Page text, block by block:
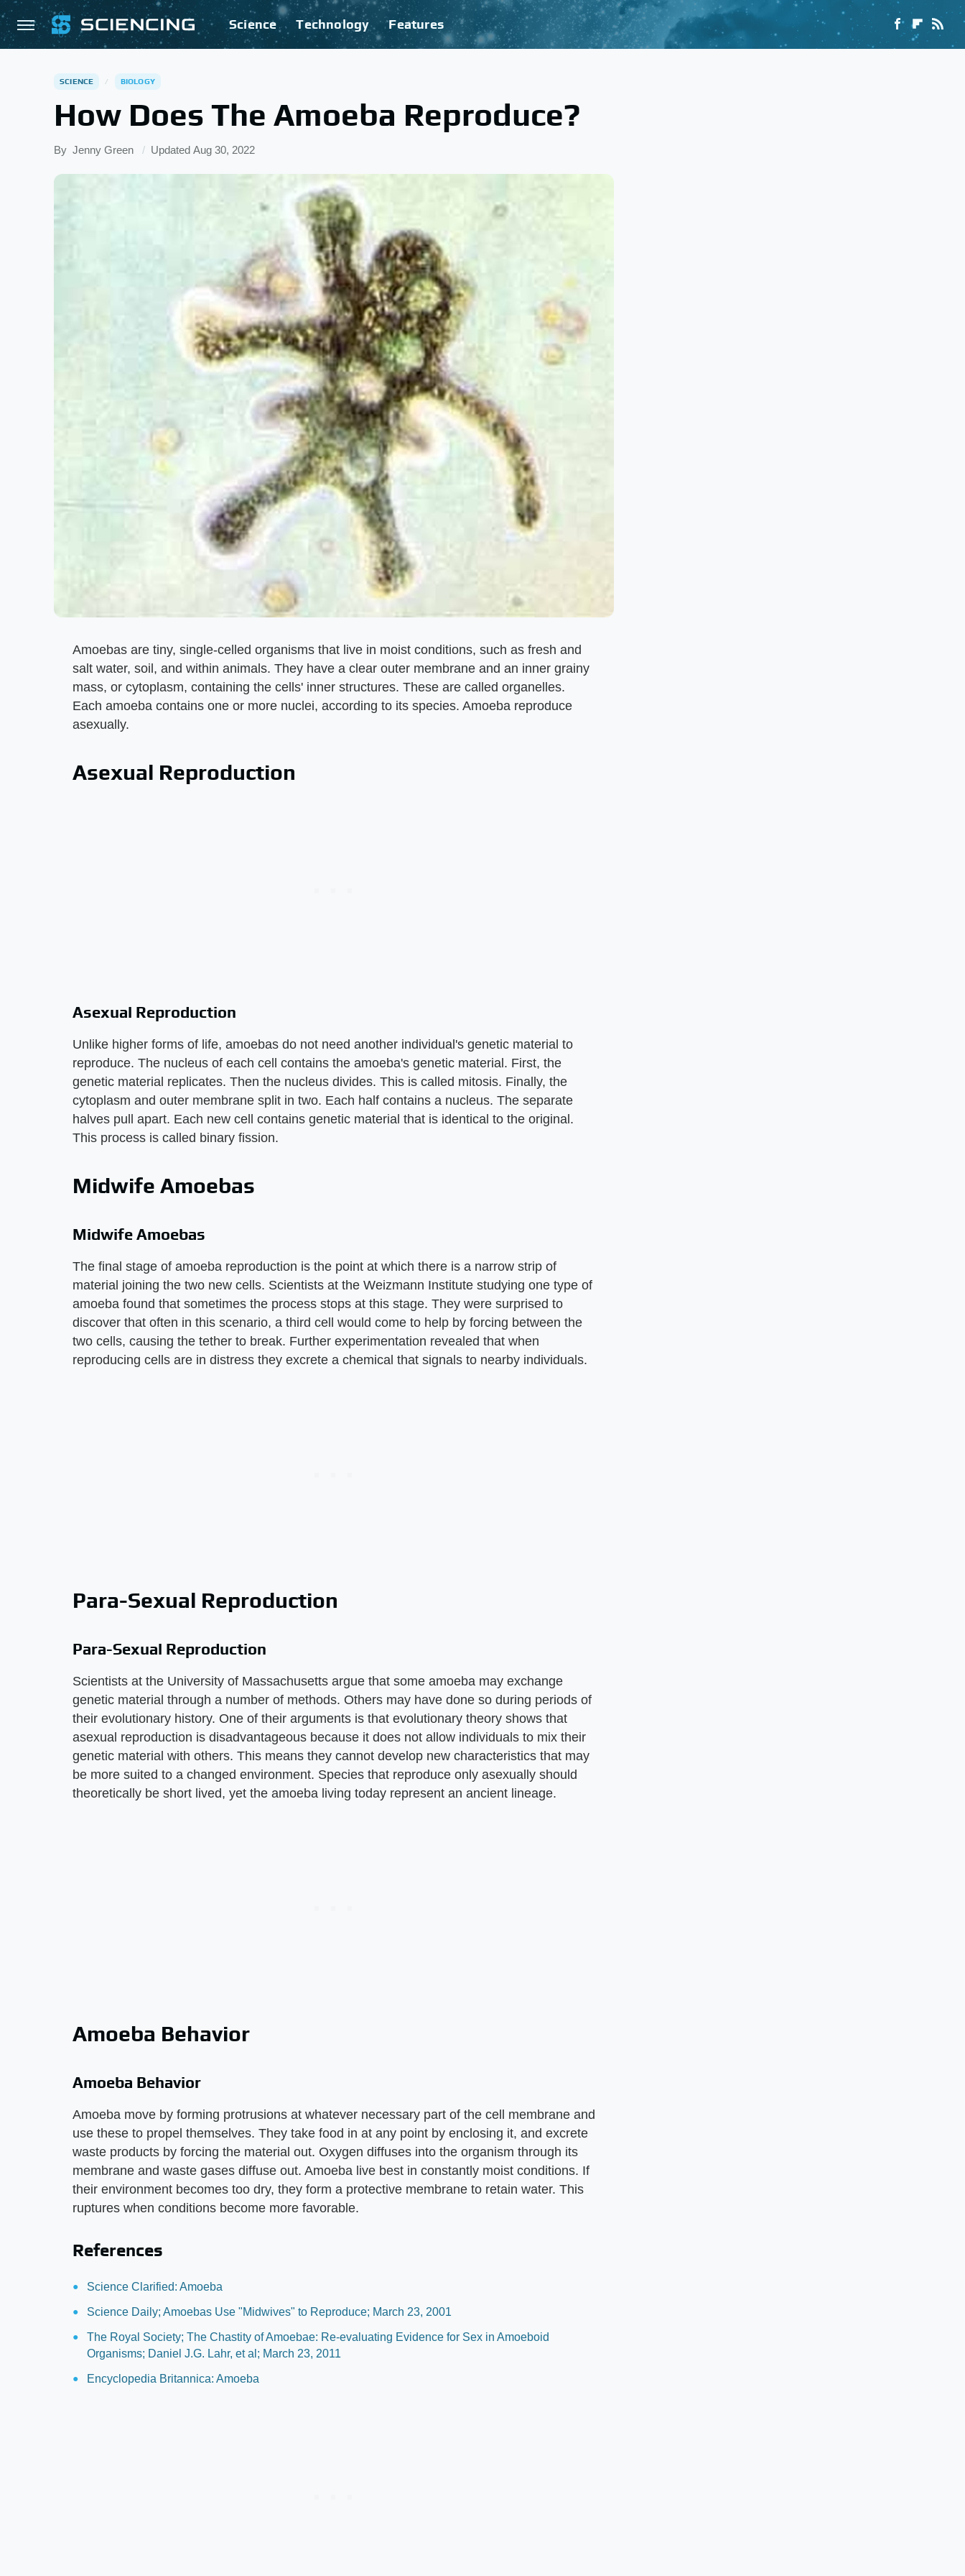
Science Technology Features
SCIENCE BIOLOGY
How Does The Amoeba Reproduce?
By Jenny Green Updated Aug 30, 2022
Amoebas are tiny, single-celled organisms that live in moist conditions, such as fresh and
salt water, soil, and within animals. They have a clear outer membrane and an inner grainy
mass, or cytoplasm, containing the cells' inner structures. These are called organelles.
Each amoeba contains one or more nuclei, according to its species. Amoeba reproduce
asexually.
Asexual Reproduction
Asexual Reproduction
Unlike higher forms of life, amoebas do not need another individual's genetic material to
reproduce. The nucleus of each cell contains the amoeba's genetic material. First, the
genetic material replicates. Then the nucleus divides. This is called mitosis. Finally, the
cytoplasm and outer membrane split in two. Each half contains a nucleus. The separate
halves pull apart. Each new cell contains genetic material that is identical to the original.
This process is called binary fission.
Midwife Amoebas
Midwife Amoebas
The final stage of amoeba reproduction is the point at which there is a narrow strip of
material joining the two new cells. Scientists at the Weizmann Institute studying one type of
amoeba found that sometimes the process stops at this stage. They were surprised to
discover that often in this scenario, a third cell would come to help by forcing between the
two cells, causing the tether to break. Further experimentation revealed that when
reproducing cells are in distress they excrete a chemical that signals to nearby individuals.
Para-Sexual Reproduction
Para-Sexual Reproduction
Scientists at the University of Massachusetts argue that some amoeba may exchange
genetic material through a number of methods. Others may have done so during periods of
their evolutionary history. One of their arguments is that evolutionary theory shows that
asexual reproduction is disadvantageous because it does not allow individuals to mix their
genetic material with others. This means they cannot develop new characteristics that may
be more suited to a changed environment. Species that reproduce only asexually should
theoretically be short lived, yet the amoeba living today represent an ancient lineage.
Amoeba Behavior
Amoeba Behavior
Amoeba move by forming protrusions at whatever necessary part of the cell membrane and
use these to propel themselves. They take food in at any point by enclosing it, and excrete
waste products by forcing the material out. Oxygen diffuses into the organism through its
membrane and waste gases diffuse out. Amoeba live best in constantly moist conditions. If
their environment becomes too dry, they form a protective membrane to retain water. This
ruptures when conditions become more favorable.
References
Science Clarified: Amoeba
Science Daily; Amoebas Use "Midwives" to Reproduce; March 23, 2001
The Royal Society; The Chastity of Amoebae: Re-evaluating Evidence for Sex in Amoeboid
Organisms; Daniel J.G. Lahr, et al; March 23, 2011
Encyclopedia Britannica: Amoeba